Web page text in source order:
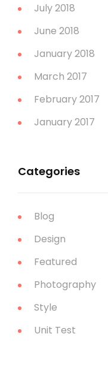
July 2018
June 2018
January 2018
March 2017
February 2017
January 2017
Categories
Blog
Design
Featured
Photography
Style
Unit Test